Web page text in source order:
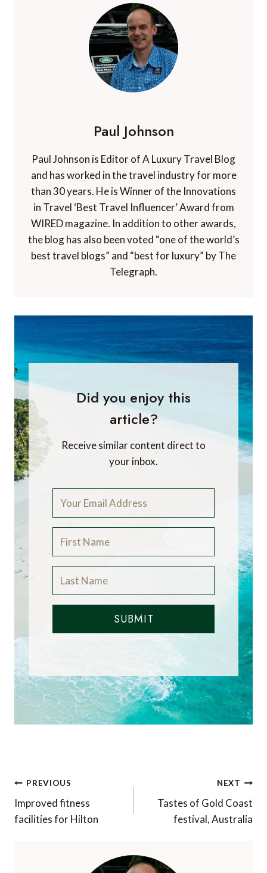
Paul Johnson
Paul Johnson is Editor of A Luxury Travel Blog
and has worked in the travel industry for more
than 30 years. He is Winner of the Innovations
in Travel ‘Best Travel Influencer’ Award from
WIRED magazine. In addition to other awards,
the blog has also been voted “one of the world’s
best travel blogs” and “best for luxury” by The
Telegraph.
Did you enjoy this
article?
Receive similar content direct to
your inbox.
SUBMIT
Post
navigation
PREVIOUS
Improved fitness
facilities for Hilton
NEXT
Tastes of Gold Coast
festival, Australia